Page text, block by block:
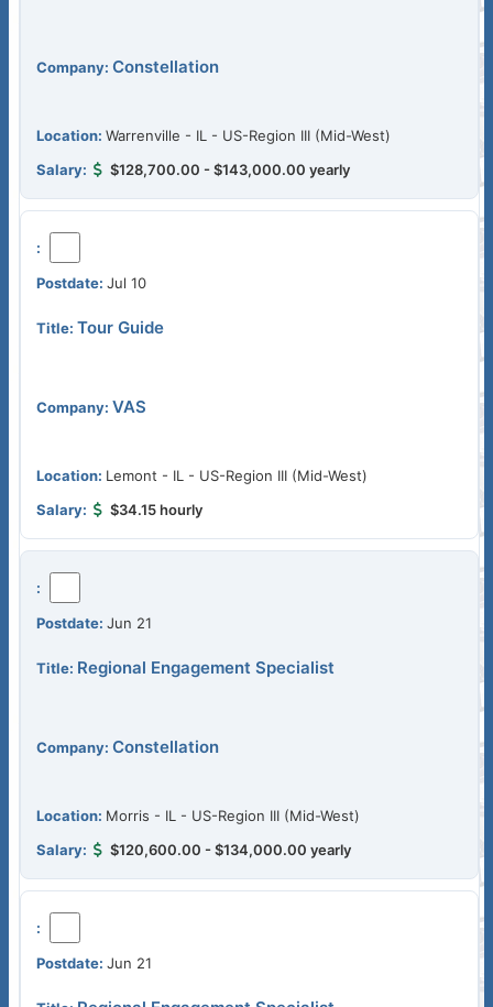
Constellation
Warrenville - IL - US-Region III (Mid-West)
$128,700.00 - $143,000.00 yearly
Jul 10
Tour Guide
VAS
Lemont - IL - US-Region III (Mid-West)
$34.15 hourly
Jun 21
Regional Engagement Specialist
Constellation
Morris - IL - US-Region III (Mid-West)
$120,600.00 - $134,000.00 yearly
Jun 21